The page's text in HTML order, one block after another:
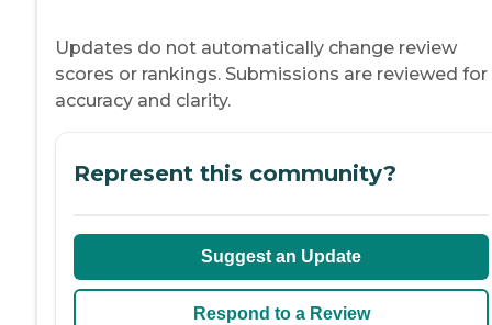
Updates do not automatically change review
scores or rankings. Submissions are reviewed for
accuracy and clarity.
Represent this community?
Suggest an Update
Respond to a Review